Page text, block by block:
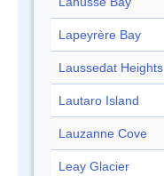
Lapeyrère Bay
Laussedat Heights
Lautaro Island
Lauzanne Cove
Leay Glacier